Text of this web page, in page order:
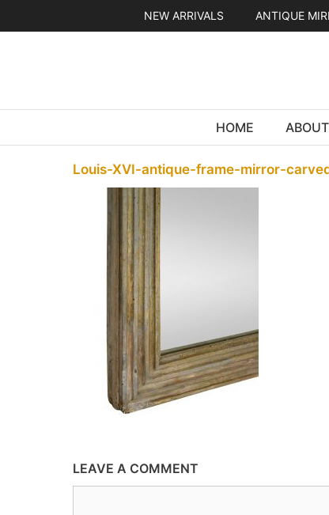
NEW ARRIVALS ANTIQUE
HOME
Louis-XVI-antique-frame-mirror-
LEAVE A COMMENT